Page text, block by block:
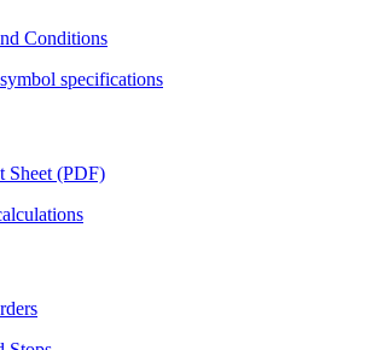
Conditions
specifications
Sheet (PDF)